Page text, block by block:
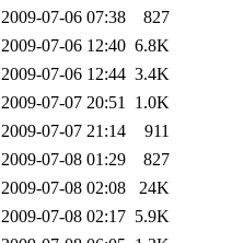
2009-07-06 07:38
827
2009-07-06 12:40 6.8K
2009-07-06 12:44 3.4K
2009-07-07 20:51 1.0K
2009-07-07 21:14
911
2009-07-08 01:29
827
2009-07-08 02:08
24K
2009-07-08 02:17 5.9K